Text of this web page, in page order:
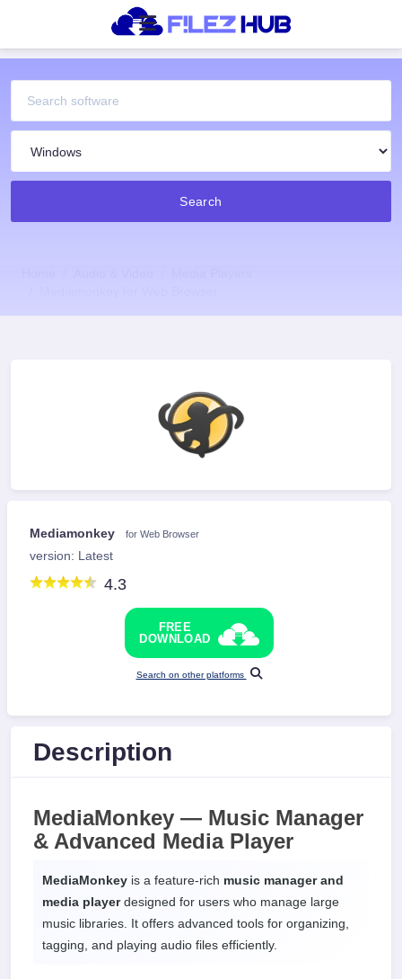
Search
Mediamonkey for Web Browser
version: Latest
4.3
FREE
DOWNLOAD
Search on other platforms
Description
MediaMonkey — Music Manager
& Advanced Media Player
MediaMonkey is a feature-rich music manager and
media playerdesigned for users who manage large
music libraries. It offers advanced tools for organizing,
tagging, and playing audio files efficiently.